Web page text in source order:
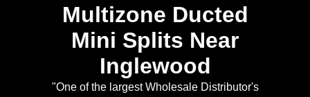
Multizone Ducted
Mini Splits Near
Inglewood
"One of the largest Wholesale Distributor's